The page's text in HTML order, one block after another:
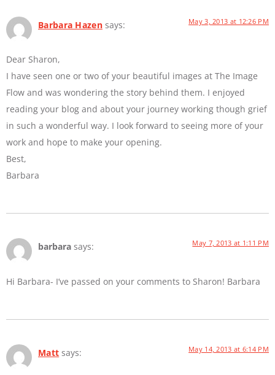
Barbara Hazen says: May 3, 2013 at 12:26 PM
Dear Sharon,
I have seen one or two of your beautiful images at The Image
Flow and was wondering the story behind them. I enjoyed
reading your blog and about your journey working though grief
in such a wonderful way. I look forward to seeing more of your
work and hope to make your opening.
Best,
Barbara
barbara says: May 7, 2013 at 1:11 PM
Hi Barbara- I’ve passed on your comments to Sharon! Barbara
Matt says: May 14, 2013 at 6:14 PM